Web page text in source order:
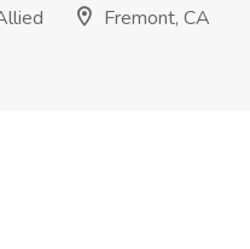
Fremont, CA